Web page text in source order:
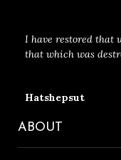
I have restored that
that which was
Hatshepsut
ABOUT